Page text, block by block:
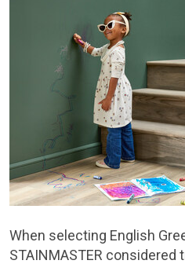
When selecting English
STAINMASTER considered